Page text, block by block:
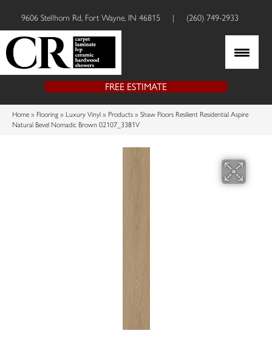
9606 Stellhorn Rd, Fort Wayne, IN 46815 | (260) 749-2933
FREE ESTIMATE
Home » Flooring » Luxury Vinyl » Products » Shaw Floors Resilient Residential Aspire
Natural Bevel Nomadic Brown 02107_3381V